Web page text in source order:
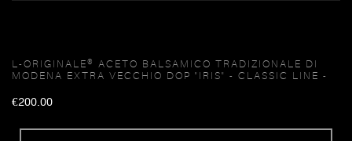
L-ORIGINALE® ACETO BALSAMICO TRADIZIONALE DI
MODENA EXTRA VECCHIO DOP "IRIS" - CLASSIC LINE -
€200.00